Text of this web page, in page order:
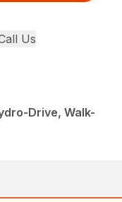
Us
Drive, Walk-